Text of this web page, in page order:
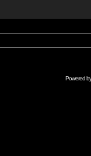
Powered